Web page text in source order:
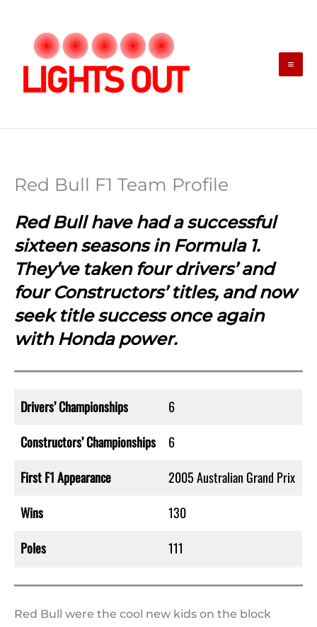
content
Red Bull F1 Team Profile
Red Bull have had a successful
sixteen seasons in Formula 1.
They’ve taken four drivers’ and
four Constructors’ titles, and now
seek title success once again
with Honda power.
Drivers’ Championships
6
Constructors’ Championships
6
First F1 Appearance
2005 Australian Grand Prix
Wins
130
Poles
111
Red Bull were the cool new kids on the block